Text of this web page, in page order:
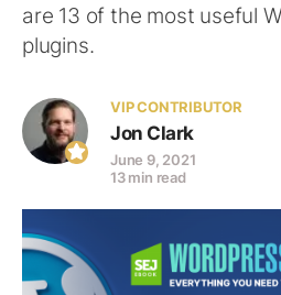
are 13 of the most useful
plugins.
VIP CONTRIBUTOR
Jon Clark
June 9, 2021
13 min read